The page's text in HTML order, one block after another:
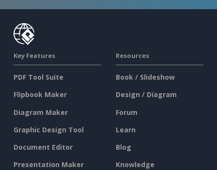
Key Features
PDF Tool Suite
Flipbook Maker
Diagram Maker
Graphic Design Tool
Document Editor
Presentation Maker
Resources
Book / Slideshow
Design / Diagram
Forum
Learn
Blog
Knowledge